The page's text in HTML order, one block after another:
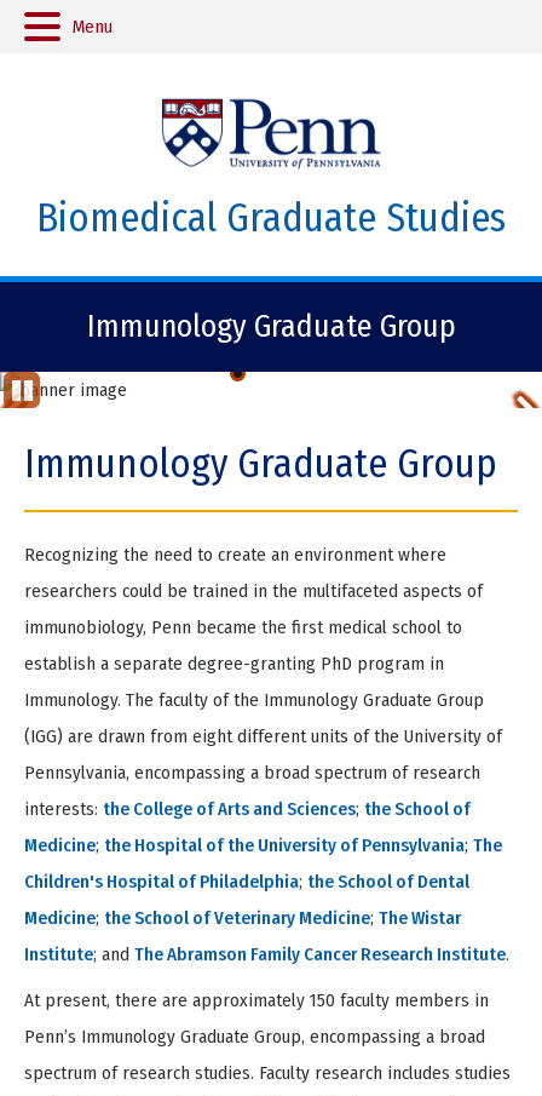
Menu
Biomedical Graduate Studies
Immunology Graduate Group
Marie Juzans, PhD, Burkhardt Lab.
Previous
Item
ma
Item
Immunology Graduate Group
Recognizing the need to create an environment where
researchers could be trained in the multifaceted aspects of
immunobiology, Penn became the first medical school to
establish a separate degree-granting PhD program in
Immunology. The faculty of the Immunology Graduate Group
(IGG) are drawn from eight different units of the University of
Pennsylvania, encompassing a broad spectrum of research
interests: the College of Arts and Sciences; the School of
Medicine; the Hospital of the University of Pennsylvania; The
Children's Hospital of Philadelphia; the School of Dental
Medicine; the School of Veterinary Medicine; The Wistar
Institute; and The Abramson Family Cancer Research Institute.
At present, there are approximately 150 faculty members in
Penn’s Immunology Graduate Group, encompassing a broad
spectrum of research studies. Faculty research includes studies